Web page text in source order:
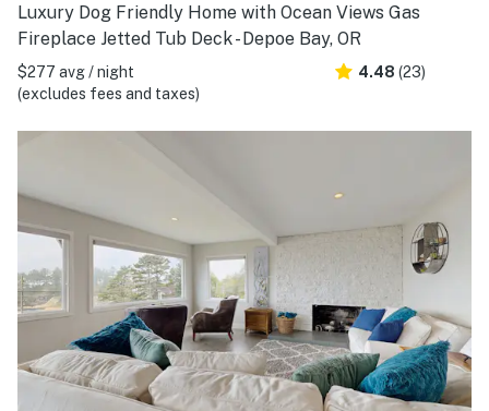
Luxury Dog Friendly Home with Ocean Views Gas
Fireplace Jetted Tub Deck - Depoe Bay, OR
$277 avg / night
(excludes fees and taxes)
4.48 (23)